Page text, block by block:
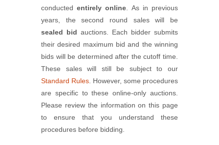
conductedentirely online . As in previous
years, the second round sales will be
sealed bid auctions. Each bidder submits
their desired maximum bid and the winning
bids will be determined after the cutoff time.
These sales will still be subject to our
Standard Rules . However, some procedures
are specific to these online-only auctions.
Please review the information on this page
to ensure that you understand these
procedures before bidding.